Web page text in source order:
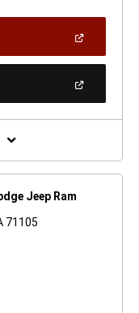
Jeep Ram
71105